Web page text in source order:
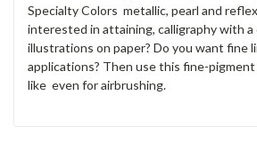
Specialty Colors  metallic, pearl and
interested in attaining, calligraphy with a
illustrations on paper? Do you want fine
applications? Then use this fine-pigment
like  even for airbrushing.